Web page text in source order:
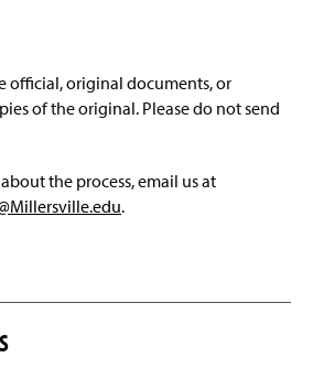
official, original documents, or
of the original. Please do not send
the process, email us at
.